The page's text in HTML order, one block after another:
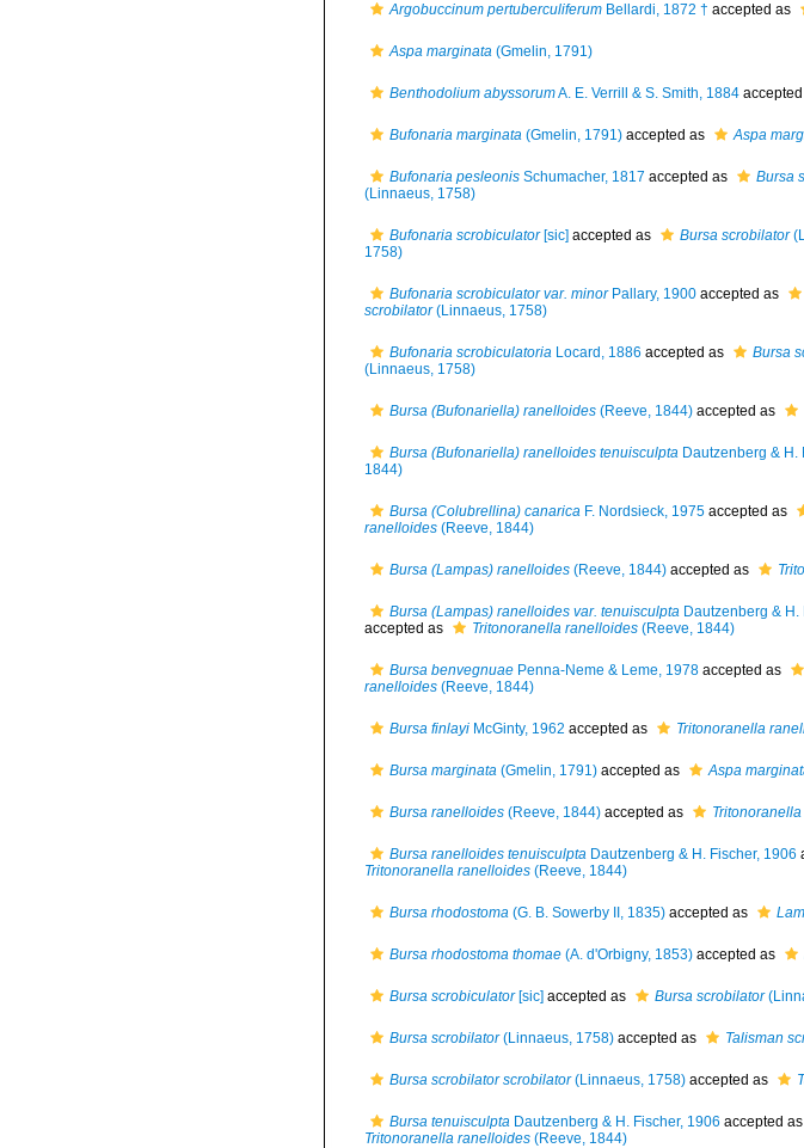
Argobuccinum pertuberculiferum Bellardi, 1872 † accepted as
Aspa marginata (Gmelin, 1791)
Benthodolium abyssorumA. E. Verrill & S. Smith, 1884
Bufonaria marginata (Gmelin, 1791) accepted as Aspa
Bufonaria pesleonis Schumacher, 1817 accepted as Bursa
(Linnaeus, 1758)
Bufonaria scrobiculator[sic] accepted as Bursa scrobilator
1758)
Bufonaria scrobiculator var. minorPallary, 1900 accepted as
scrobilator(Linnaeus, 1758)
Bufonaria scrobiculatoria Locard, 1886 accepted as Bursa
(Linnaeus, 1758)
Bursa (Bufonariella) ranelloides (Reeve, 1844) accepted as
Bursa (Bufonariella) ranelloides tenuisculpta Dautzenberg & H.
1844)
Bursa (Colubrellina) canarica F. Nordsieck, 1975 accepted as
ranelloides (Reeve, 1844)
Bursa (Lampas) ranelloides (Reeve, 1844) accepted as
Bursa (Lampas) ranelloides var. tenuisculpta Dautzenberg & H.
accepted as
Tritonoranella ranelloides (Reeve, 1844)
Bursa benvegnuae Penna-Neme & Leme, 1978 accepted as
ranelloides (Reeve, 1844)
Bursa finlayi McGinty, 1962 accepted as Tritonoranella
Bursa marginata (Gmelin, 1791) accepted as Aspa
Bursa ranelloides (Reeve, 1844) accepted as
Bursa ranelloides tenuisculpta Dautzenberg & H. Fischer, 1906
Tritonoranella ranelloides (Reeve, 1844)
Bursa rhodostoma (G. B. Sowerby II, 1835) accepted as
Bursa rhodostoma thomae (A. d'Orbigny, 1853) accepted as
Bursa scrobiculator[sic] accepted as Bursa scrobilator
Bursa scrobilator(Linnaeus, 1758) accepted as Talisman
Bursa scrobilator scrobilator(Linnaeus, 1758) accepted as
Bursa tenuisculpta Dautzenberg & H. Fischer, 1906 accepted as
Tritonoranella ranelloides (Reeve, 1844)